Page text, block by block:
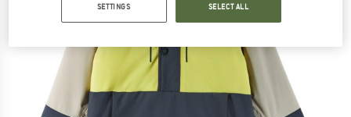
SETTINGS SELECT ALL